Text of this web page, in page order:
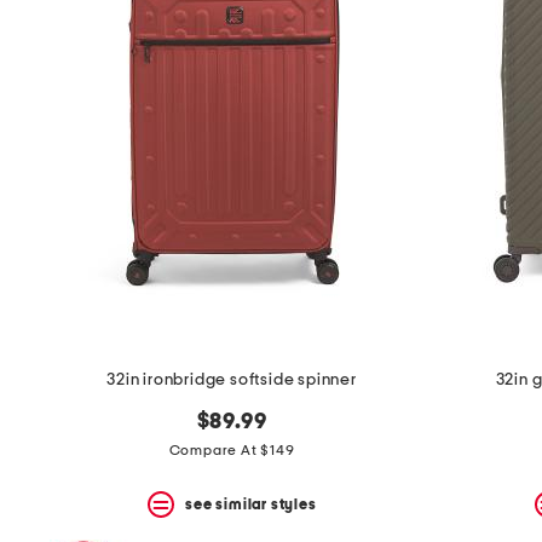
32in ironbridge softside spinner
$89.99
Compare At $149
see similar styles
32in